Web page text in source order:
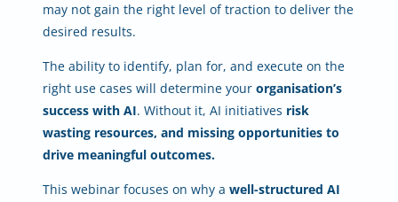
may not gain the right level of traction to deliver the
desired results.
The ability to identify, plan for, and execute on the
right use cases will determine your organisation’s
success with AI. Without it, AI initiatives risk
wasting resources, and missing opportunities to
drive meaningful outcomes.
This webinar focuses on why a well-structured AI